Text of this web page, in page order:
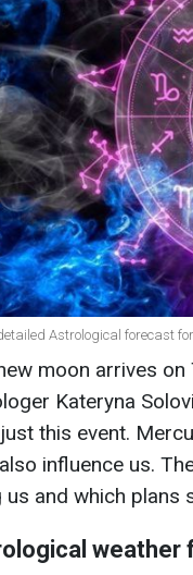
Astrological forecast
moon arrives on
Kateryna
this event.
influence us.
us and which plans
weather